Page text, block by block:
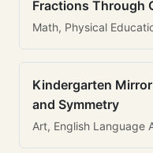
Fractions Through
Math, Physical
Kindergarten
and Symmetry
Art, English Language